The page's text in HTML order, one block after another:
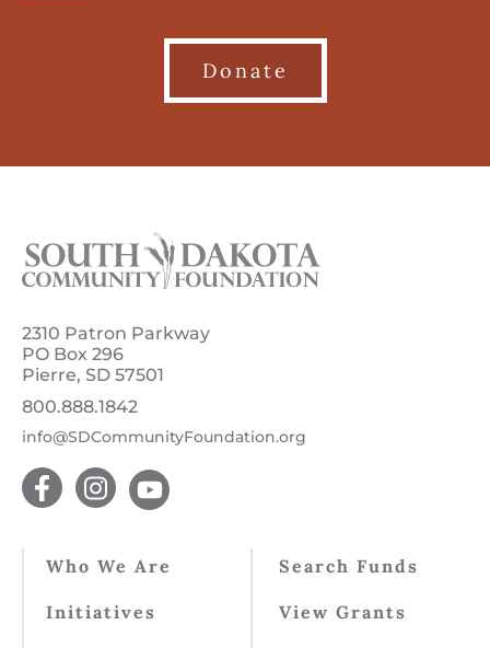
Donate
2310 Patron Parkway
PO Box 296
Pierre, SD 57501
800.888.1842
info@SDCommunityFoundation.org
Who We Are
Initiatives
Search Funds
View Grants